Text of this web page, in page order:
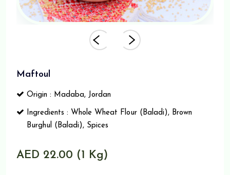
Maftoul
Origin : Madaba, Jordan
Ingredients : Whole Wheat Flour (Baladi), Brown
Burghul (Baladi), Spices
AED 22.00 (1 Kg)